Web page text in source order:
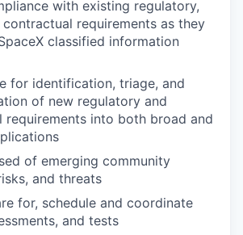
with existing regulatory,
requirements as they
classified information
for identification, triage, and
of new regulatory and
requirements into both broad and
of emerging community
and threats
for, schedule and coordinate
and tests